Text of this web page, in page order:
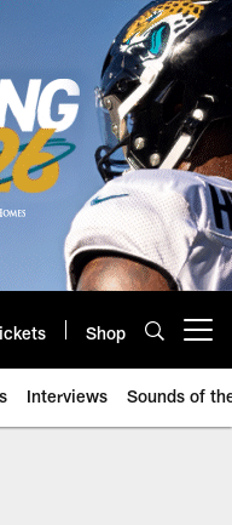
Shop
Interviews Sounds of